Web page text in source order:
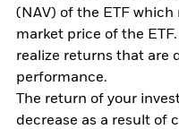
(NAV) of the ETF
market price of the
realize returns that are
performance.
The return of your
decrease as a result of